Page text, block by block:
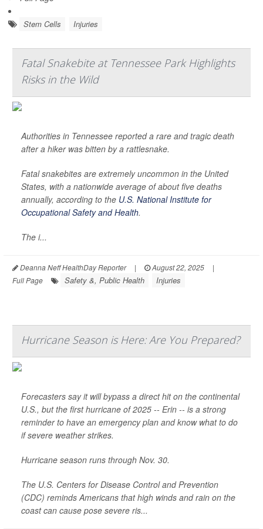
Stem Cells Injuries
Fatal Snakebite at Tennessee Park Highlights
Risks in the Wild
Authorities in Tennessee reported a rare and tragic death
after a hiker was bitten by a rattlesnake.
Fatal snakebites are extremely uncommon in the United
States, with a nationwide average of about five deaths
annually, according to the U.S. National Institute for
Occupational Safety and Health.
The i...
Deanna Neff HealthDay Reporter | August 22, 2025
|
Full Page
Safety &, Public Health Injuries
Hurricane Season is Here: Are You Prepared?
Forecasters say it will bypass a direct hit on the continental
U.S., but the first hurricane of 2025 -- Erin -- is a strong
reminder to have an emergency plan and know what to do
if severe weather strikes.
Hurricane season runs through Nov. 30.
The U.S. Centers for Disease Control and Prevention
(CDC) reminds Americans that high winds and rain on the
coast can cause pose severe ris...